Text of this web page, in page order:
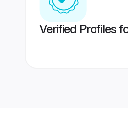
Verified Profiles